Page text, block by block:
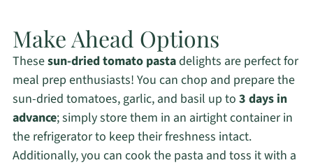
Make Ahead Options
Thesesun-dried tomato pastadelights are perfect for
meal prep enthusiasts! You can chop and prepare the
sun-dried tomatoes, garlic, and basil up to 3 days in
advance; simply store them in an airtight container in
the refrigerator to keep their freshness intact.
Additionally, you can cook the pasta and toss it with a